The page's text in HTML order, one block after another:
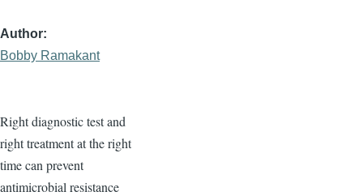
Author
Bobby Ramakant
Right diagnostic test and
right treatment at the right
time can prevent
antimicrobial resistance